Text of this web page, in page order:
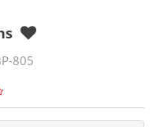
805